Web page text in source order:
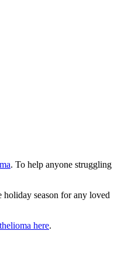
. To help anyone struggling
holiday season for any loved
here.